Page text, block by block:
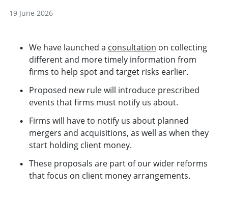
19 June 2026
We have launched a consultation on collecting
different and more timely information from
firms to help spot and target risks earlier.
Proposed new rule will introduce prescribed
events that firms must notify us about.
Firms will have to notify us about planned
mergers and acquisitions, as well as when they
start holding client money.
These proposals are part of our wider reforms
that focus on client money arrangements.